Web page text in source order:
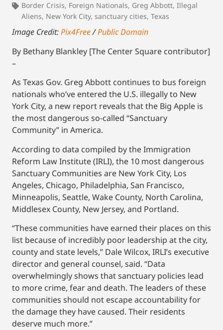
Border Crisis, Foreign Nationals, Greg Abbott, Illegal
Aliens, New York City, sanctuary cities, Texas
Image Credit:Pix4Free/Public Domain
By Bethany Blankley [The Center Square contributor]
–
As Texas Gov. Greg Abbott continues to bus foreign
nationals who’ve entered the U.S. illegally to New
York City, a new report reveals that the Big Apple is
the most dangerous so-called “Sanctuary
Community” in America.
According to data compiled by the Immigration
Reform Law Institute (IRLI), the 10 most dangerous
Sanctuary Communities are New York City, Los
Angeles, Chicago, Philadelphia, San Francisco,
Minneapolis, Seattle, Wake County, North Carolina,
Middlesex County, New Jersey, and Portland.
“These communities have earned their places on this
list because of incredibly poor leadership at the city,
county and state levels,” Dale Wilcox, IRLI’s executive
director and general counsel, said. “Data
overwhelmingly shows that sanctuary policies lead
to more crime, fear and death. The leaders of these
communities should not escape accountability for
the damage they have caused. Their residents
deserve much more.”